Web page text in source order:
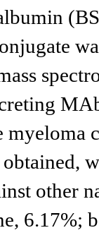
myeloma
other
6.17%;